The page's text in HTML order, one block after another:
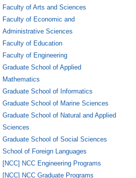
Faculty of Arts and Sciences
Faculty of Economic and
Administrative Sciences
Faculty of Education
Faculty of Engineering
Graduate School of Applied
Mathematics
Graduate School of Informatics
Graduate School of Marine Sciences
Graduate School of Natural and Applied
Sciences
Graduate School of Social Sciences
School of Foreign Languages
[NCC] NCC Engineering Programs
[NCC] NCC Graduate Programs